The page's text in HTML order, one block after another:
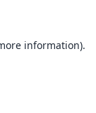
information).